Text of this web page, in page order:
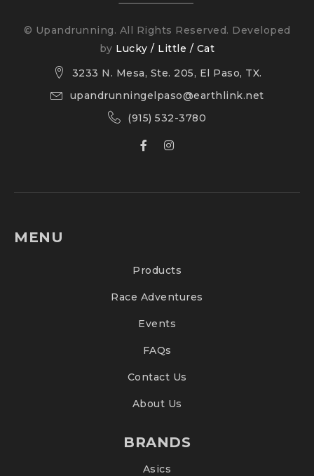
© Upandrunning. All Rights Reserved. Developed
by Lucky / Little / Cat
3233 N. Mesa, Ste. 205, El Paso, TX.
upandrunningelpaso@earthlink.net
(915) 532-3780
MENU
Products
Race Adventures
Events
FAQs
Contact Us
About Us
BRANDS
Asics